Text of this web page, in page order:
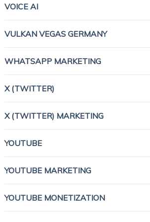
VOICE AI
VULKAN VEGAS GERMANY
WHATSAPP MARKETING
X (TWITTER)
X (TWITTER) MARKETING
YOUTUBE
YOUTUBE MARKETING
YOUTUBE MONETIZATION